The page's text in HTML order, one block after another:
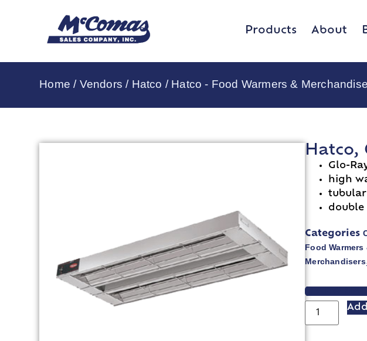
Products About
Home / Vendors / Hatco / Hatco - Food Warmers &
Hatco,
Glo-
high
double
Categories
Food
Merchandisers
VIEW